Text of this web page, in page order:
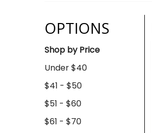
OPTIONS
Shop by Price
Under $40
$41 - $50
$51 - $60
$61 - $70